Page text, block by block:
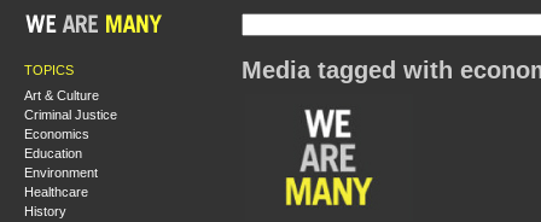
TOPICS
Art & Culture
Criminal Justice
Economics
Education
Environment
Healthcare
History
Media tagged with